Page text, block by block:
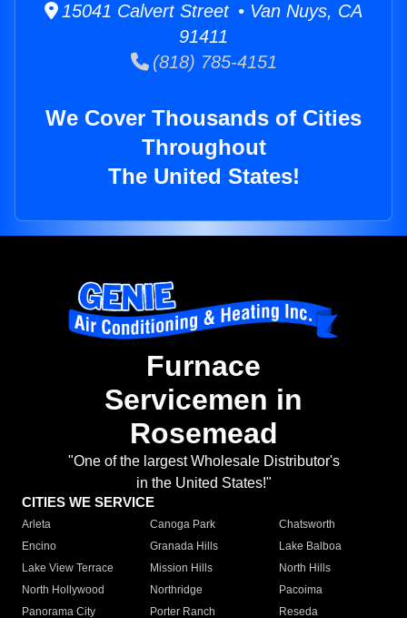
15041 Calvert Street • Van Nuys, CA
91411
(818) 785-4151
We Cover Thousands of Cities
Throughout
The United States!
Furnace
Servicemen in
Rosemead
"One of the largest Wholesale Distributor's
in the United States!"
CITIES WE SERVICE
Arleta Canoga Park
Chatsworth
Encino
Granada Hills
Lake Balboa
Lake View Terrace
Mission Hills
North Hills
North Hollywood
Northridge
Pacoima
Panorama City
Porter Ranch
Reseda